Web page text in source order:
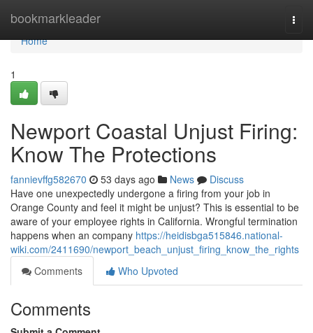
bookmarkleader
Home
Home
1
Newport Coastal Unjust Firing:
Know The Protections
fannievffg582670 53 days ago News
Discuss
Have one unexpectedly undergone a firing from your job in
Orange County and feel it might be unjust? This is essential to be
aware of your employee rights in California. Wrongful termination
happens when an company https://heidisbga515846.national-
wiki.com/2411690/newport_beach_unjust_firing_know_the_rights
Comments
Who Upvoted
Comments